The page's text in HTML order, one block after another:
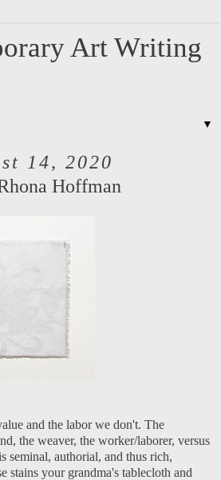
Art Writing
▼
14, 2020
Hoffman
and the labor we don't. The
the weaver, the worker/laborer, versus
seminal, authorial, and thus rich,
stains your grandma's tablecloth and